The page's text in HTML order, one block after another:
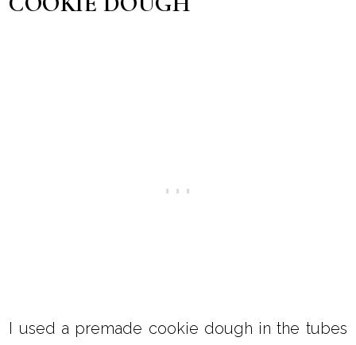
I used a premade cookie dough in the tubes